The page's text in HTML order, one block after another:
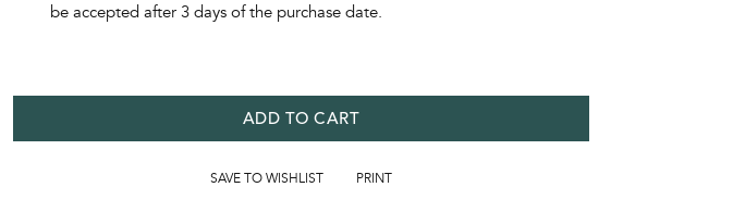
be accepted after 3 days of the purchase date.
ADD TO CART
SAVE TO WISHLIST PRINT